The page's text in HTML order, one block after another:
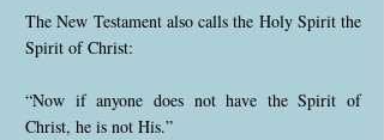
The New Testament also calls the Holy Spirit the
Spirit of Christ:
“Now if anyone does not have the Spirit of
Christ, he is not His.”